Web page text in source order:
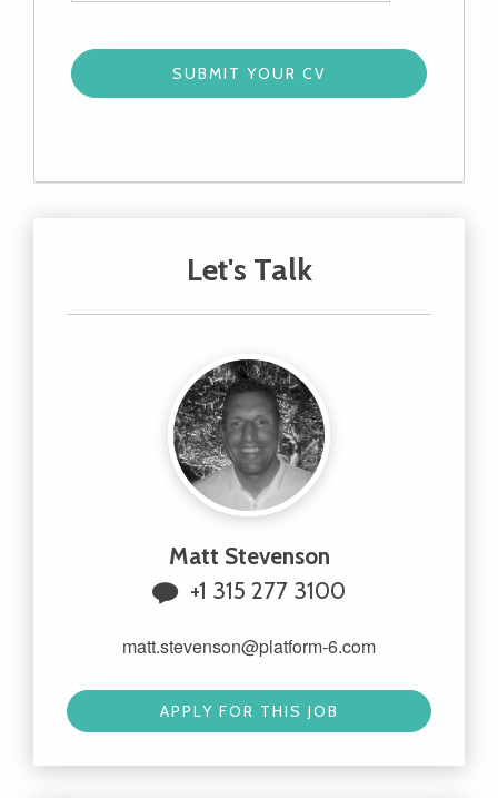
Let's Talk
Matt Stevenson
+1 315 277 3100
matt.stevenson@platform-6.com
APPLY FOR THIS JOB